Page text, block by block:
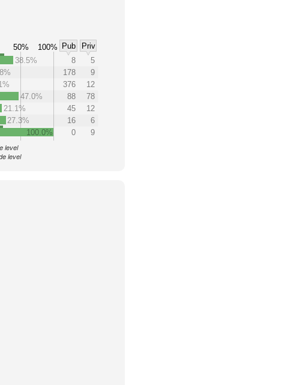
50% 100% Pub
Priv
38.5% 8
5
178
9
376
12
47.0% 88
78
21.1% 45
12
27.3% 16
6
100.0% 0 9
level
level